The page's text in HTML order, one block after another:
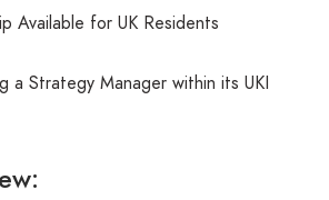
Available for UK Residents
a Strategy Manager within its UKI